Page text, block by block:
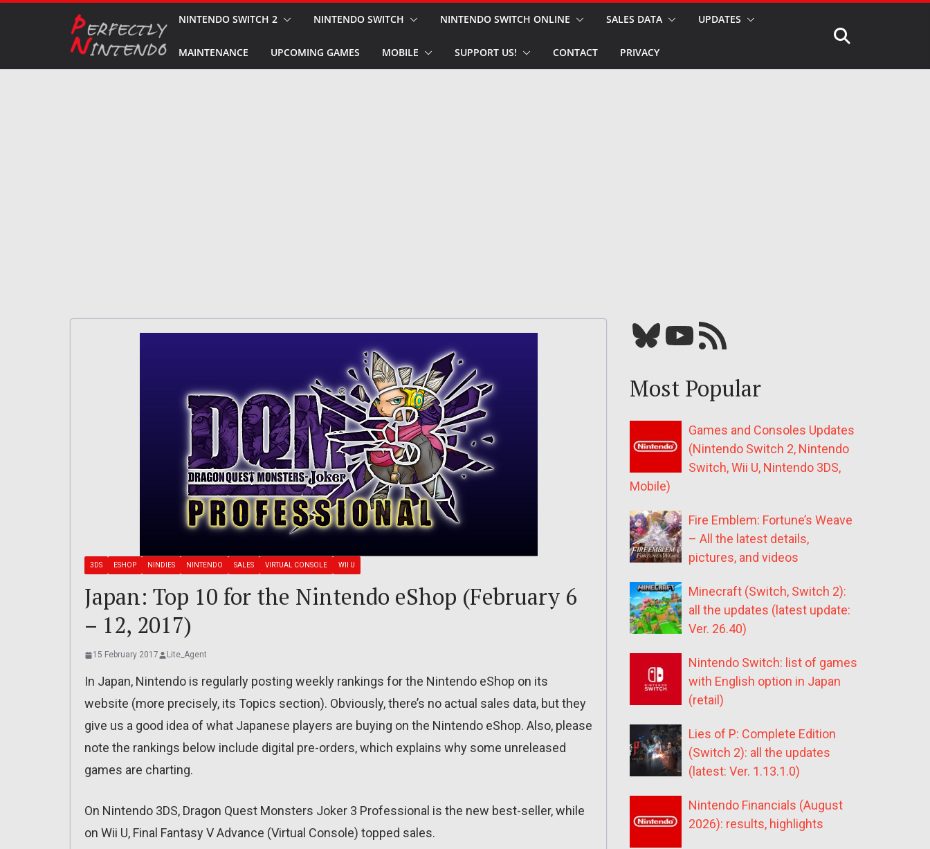
NINTENDO SWITCH 2 NINTENDO SWITCH NINTENDO SWITCH ONLINE SALES DATA UPDATES
MAINTENANCE UPCOMING GAMES MOBILE SUPPORT US! CONTACT PRIVACY
3DS ESHOP NINDIES NINTENDO SALES VIRTUAL CONSOLE WII U
Japan: Top 10 for the Nintendo eShop (February 6
– 12, 2017)
15 February 2017 Lite_Agent
In Japan, Nintendo is regularly posting weekly rankings for the Nintendo eShop on its
website (more precisely, its Topics section). Obviously, there’s no actual sales data, but they
give us a good idea of what Japanese players are buying on the Nintendo eShop. Also, please
note the rankings below include digital pre-orders, which explains why some unreleased
games are charting.
On Nintendo 3DS, Dragon Quest Monsters Joker 3 Professional is the new best-seller, while
on Wii U, Final Fantasy V Advance (Virtual Console) topped sales.
Bluesky YouTube Our RSS feed
Most Popular
Games and Consoles Updates
(Nintendo Switch 2, Nintendo
Switch, Wii U, Nintendo 3DS,
Mobile)
Fire Emblem: Fortune’s Weave
– All the latest details,
pictures, and videos
Minecraft (Switch, Switch 2):
all the updates (latest update:
Ver. 26.40)
Nintendo Switch: list of games
with English option in Japan
(retail)
Lies of P: Complete Edition
(Switch 2): all the updates
(latest: Ver. 1.13.1.0)
Nintendo Financials (August
2026): results, highlights